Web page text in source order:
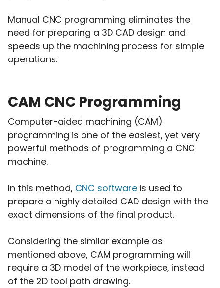
Manual CNC programming eliminates the
need for preparing a 3D CAD design and
speeds up the machining process for simple
operations.
CAM CNC Programming
Computer-aided machining (CAM)
programming is one of the easiest, yet very
powerful methods of programming a CNC
machine.
In this method, CNC software is used to
prepare a highly detailed CAD design with the
exact dimensions of the final product.
Considering the similar example as
mentioned above, CAM programming will
require a 3D model of the workpiece, instead
of the 2D tool path drawing.